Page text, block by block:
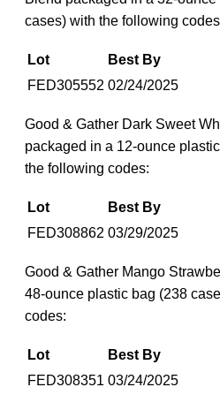
cases) with the following
Lot
Best By
FED305552 02/24/2025
Good & Gather Dark Sweet
packaged in a 12-ounce
the following codes:
Lot
Best By
FED308862 03/29/2025
Good & Gather Mango
48-ounce plastic bag (238
codes:
Lot
Best By
FED308351 03/24/2025